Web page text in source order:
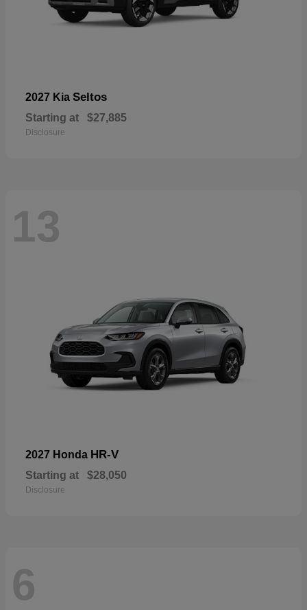
2027 Kia Seltos
Starting at $27,885
Disclosure
13
2027 Honda HR-V
Starting at $28,050
Disclosure
6